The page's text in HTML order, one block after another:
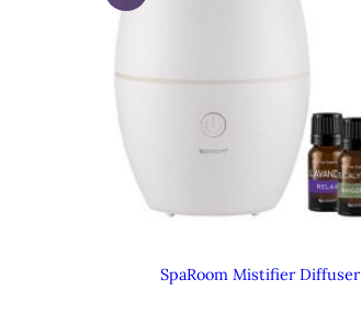
SpaRoom Mistifier Diffuser